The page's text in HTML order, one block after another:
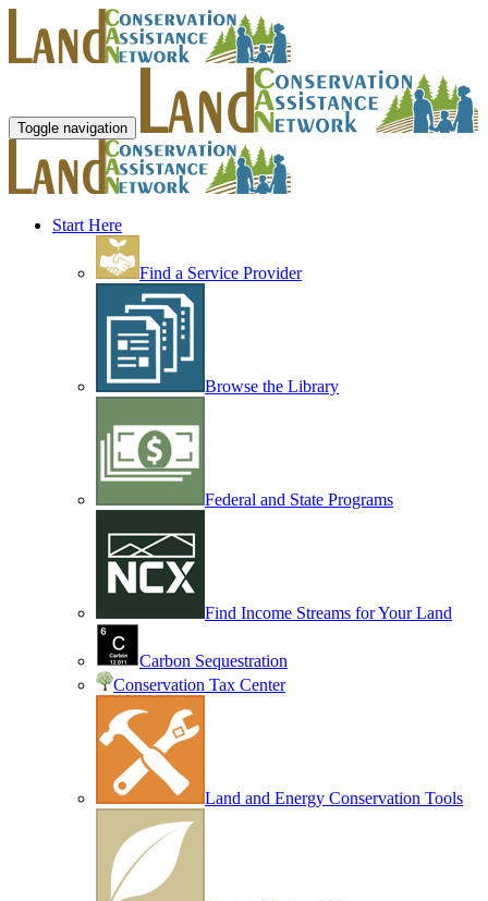
Toggle navigation
Start Here
Find a Service Provider
Browse the Library
Federal and State Programs
Find Income Streams for Your Land
Carbon Sequestration
Conservation Tax Center
Land and Energy Conservation Tools